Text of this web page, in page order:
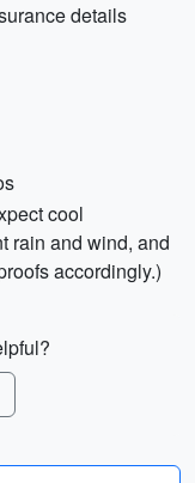
details
cool
rain and wind, and
accordingly.)